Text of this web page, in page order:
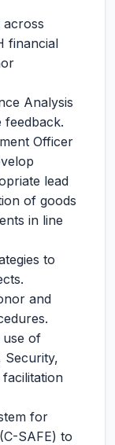
across
financial
Analysis
feedback.
Officer
lead
of goods
in line
to
and
use of
Security,
for
SAFE) to